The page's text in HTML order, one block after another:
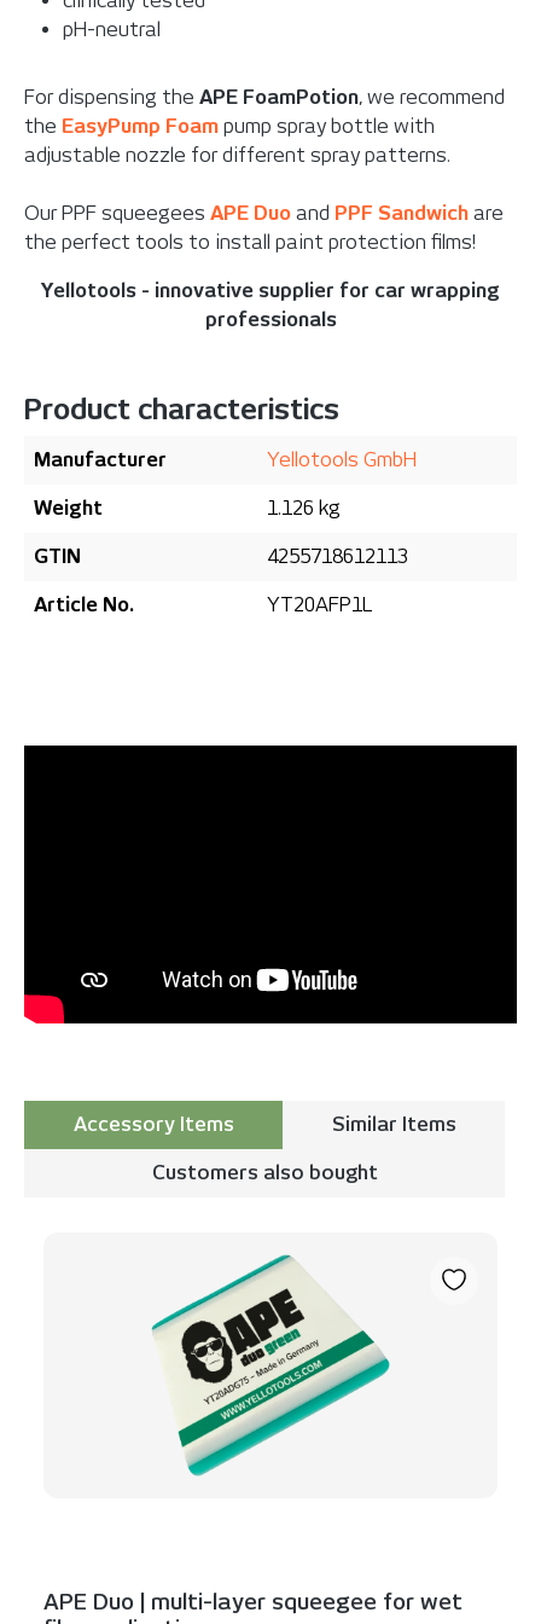
pH-neutral
For dispensing the APE FoamPotion, we recommend
the EasyPump Foam pump spray bottle with
adjustable nozzle for different spray patterns.
Our PPF squeegees APE Duo and PPF Sandwich are
the perfect tools to install paint protection films!
Yellotools - innovative supplier for car wrapping
professionals
Product characteristics
Manufacturer Yellotools GmbH
Weight 1.126 kg
GTIN 4255718612113
Article No. YT20AFP1L
Accessory Items Similar Items
Customers also bought
APE Duo | multi-layer squeegee for wet